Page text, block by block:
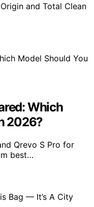
and Total Clean
Which
2026?
Qrevo S Pro for
best…